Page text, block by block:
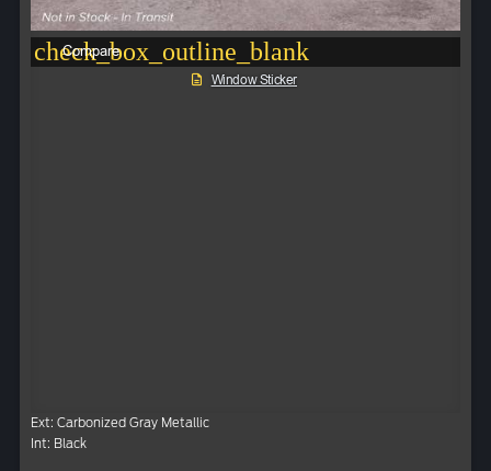
check_box_outline_blank
Compare
Window Sticker
Ext: Carbonized Gray Metallic
Int: Black